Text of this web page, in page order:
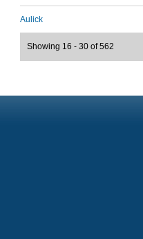
Aulick
Showing 16 - 30 of 562